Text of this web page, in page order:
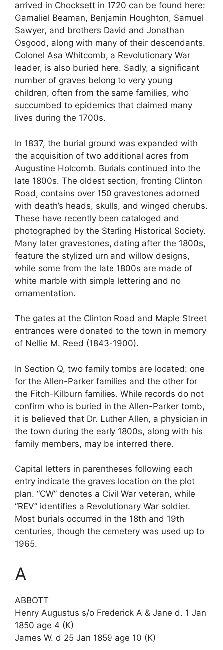
arrived in Chocksett in 1720 can be found here:
Gamaliel Beaman, Benjamin Houghton, Samuel
Sawyer, and brothers David and Jonathan
Osgood, along with many of their descendants.
Colonel Asa Whitcomb, a Revolutionary War
leader, is also buried here. Sadly, a significant
number of graves belong to very young
children, often from the same families, who
succumbed to epidemics that claimed many
lives during the 1700s.
In 1837, the burial ground was expanded with
the acquisition of two additional acres from
Augustine Holcomb. Burials continued into the
late 1800s. The oldest section, fronting Clinton
Road, contains over 150 gravestones adorned
with death’s heads, skulls, and winged cherubs.
These have recently been cataloged and
photographed by the Sterling Historical Society.
Many later gravestones, dating after the 1800s,
feature the stylized urn and willow designs,
while some from the late 1800s are made of
white marble with simple lettering and no
ornamentation.
The gates at the Clinton Road and Maple Street
entrances were donated to the town in memory
of Nellie M. Reed (1843-1900).
In Section Q, two family tombs are located: one
for the Allen-Parker families and the other for
the Fitch-Kilburn families. While records do not
confirm who is buried in the Allen-Parker tomb,
it is believed that Dr. Luther Allen, a physician in
the town during the early 1800s, along with his
family members, may be interred there.
Capital letters in parentheses following each
entry indicate the grave’s location on the plot
plan. “CW” denotes a Civil War veteran, while
“REV” identifies a Revolutionary War soldier.
Most burials occurred in the 18th and 19th
centuries, though the cemetery was used up to
1965.
A
ABBOTT
Henry Augustus s/o Frederick A & Jane d. 1 Jan
1850 age 4 (K)
James W. d 25 Jan 1859 age 10 (K)